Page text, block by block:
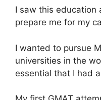
I saw this education
prepare me for my
I wanted to pursue
universities in the
essential that I had